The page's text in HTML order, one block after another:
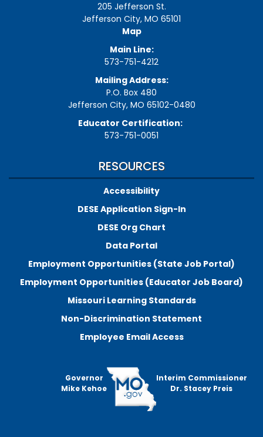
205 Jefferson St.
Jefferson City, MO 65101
Map
Main Line:
573-751-4212
Mailing Address:
P.O. Box 480
Jefferson City, MO 65102-0480
Educator Certification:
573-751-0051
RESOURCES
Accessibility
DESE Application Sign-In
DESE Org Chart
Data Portal
Employment Opportunities (State Job Portal)
Employment Opportunities (Educator Job Board)
Missouri Learning Standards
Non-Discrimination Statement
Employee Email Access
Governor
Mike Kehoe
Interim Commissioner
Dr. Stacey Preis